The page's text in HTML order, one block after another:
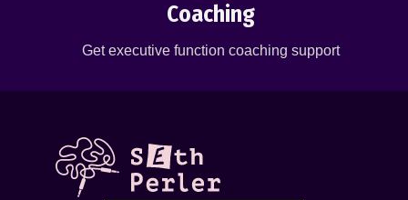
Coaching
Get executive function coaching support